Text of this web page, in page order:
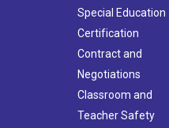
Special Education
Certification
Contract and
Negotiations
Classroom and
Teacher Safety